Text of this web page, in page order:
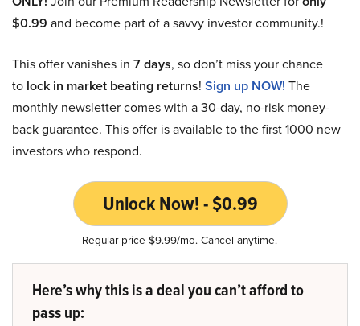
$0.99 and become part of a savvy investor community.!
This offer vanishes in 7 days, so don’t miss your chance
to lock in market beating returns! Sign up NOW! The
monthly newsletter comes with a 30-day, no-risk money-
back guarantee. This offer is available to the first 1000 new
investors who respond.
Unlock Now! - $0.99
Regular price $9.99/mo. Cancel anytime.
Here’s why this is a deal you can’t afford to
pass up: